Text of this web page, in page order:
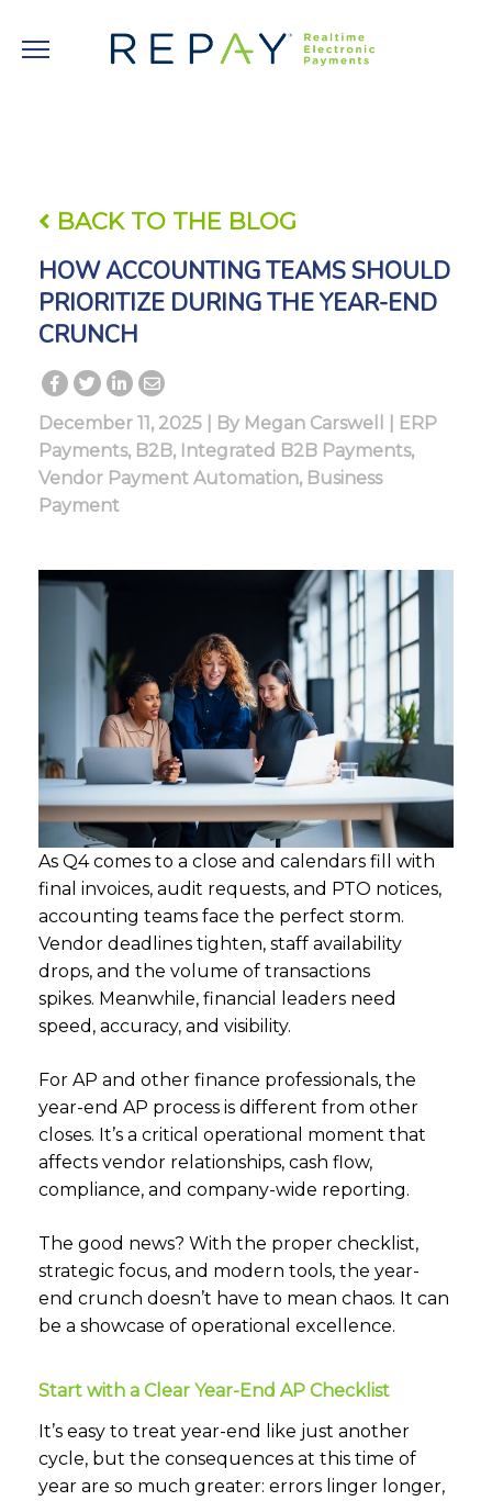
BACK TO THE BLOG
HOW ACCOUNTING TEAMS SHOULD
PRIORITIZE DURING THE YEAR-END
CRUNCH
December 11, 2025 | By Megan Carswell
ERP
Payments, B2B, Integrated B2B Payments,
Vendor Payment Automation, Business
Payment
As Q4 comes to a close and calendars fill with
final invoices, audit requests, and PTO notices,
accounting teams face the perfect storm.
Vendor deadlines tighten, staff availability
drops, and the volume of transactions
spikes. Meanwhile, financial leaders need
speed, accuracy, and visibility.
For AP and other finance professionals, the
year-end AP process is different from other
closes. It’s a critical operational moment that
affects vendor relationships, cash flow,
compliance, and company-wide reporting.
The good news? With the proper checklist,
strategic focus, and modern tools, the year-
end crunch doesn’t have to mean chaos. It can
be a showcase of operational excellence.
Start with a Clear Year-End AP Checklist
It’s easy to treat year-end like just another
cycle, but the consequences at this time of
year are so much greater: errors linger longer,